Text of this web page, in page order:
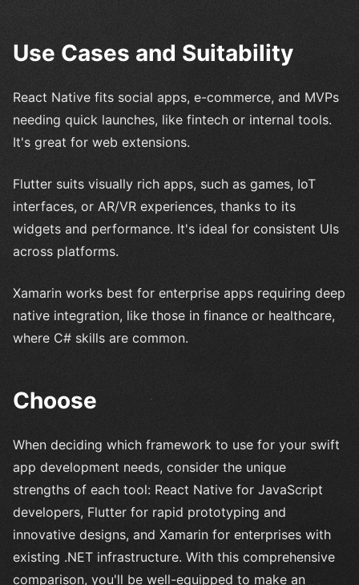
Use Cases and Suitability
React Native fits social apps, e-commerce, and MVPs
needing quick launches, like fintech or internal tools.
It's great for web extensions.
Flutter suits visually rich apps, such as games, IoT
interfaces, or AR/VR experiences, thanks to its
widgets and performance. It's ideal for consistent UIs
across platforms.
Xamarin works best for enterprise apps requiring deep
native integration, like those in finance or healthcare,
where C# skills are common.
Choose
When deciding which framework to use for your swift
app development needs, consider the unique
strengths of each tool: React Native for JavaScript
developers, Flutter for rapid prototyping and
innovative designs, and Xamarin for enterprises with
existing .NET infrastructure. With this comprehensive
comparison, you'll be well-equipped to make an